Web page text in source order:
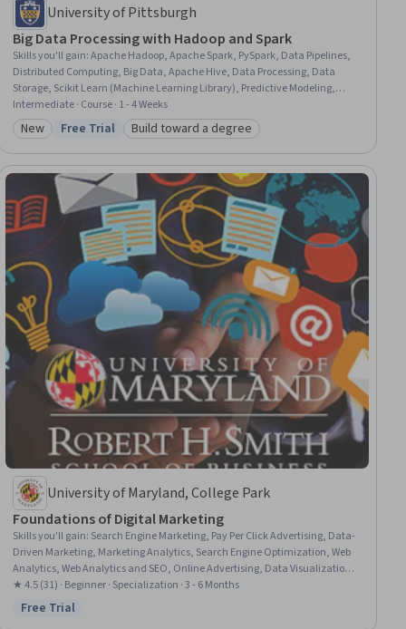
University of Pittsburgh
Big Data Processing with Hadoop and Spark
Skills you'll gain:Apache Hadoop, Apache Spark, PySpark, Data Pipelines,
Distributed Computing, Big Data, Apache Hive, Data Processing, Data
Storage, Scikit Learn (Machine Learning Library), Predictive Modeling,
Scalability, Data Management, File Systems, Data Science, Data
Transformation, Information Technology, Data Analysis
Intermediate · Course · 1 - 4 Weeks
Category: New
New Status: Free Trial
Free Trial Category: Build toward a degree
Build toward a degree
University of Maryland, College Park
Foundations of Digital Marketing
Skills you'll gain: Search Engine Marketing, Pay Per Click Advertising, Data-
Driven Marketing, Marketing Analytics, Search Engine Optimization, Web
Analytics, Web Analytics and SEO, Online Advertising, Data Visualization,
Analytics, Model Evaluation, Digital Marketing, Apache Hadoop, Digital
Advertising, Digital Marketing Tools, Machine Learning Methods, AI
★ 4.5 (31) · Beginner · Specialization · 3 - 6 Months
Status: Free Trial
Free Trial